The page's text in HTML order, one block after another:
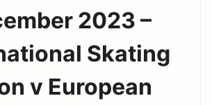
2023 –
Skating
v European